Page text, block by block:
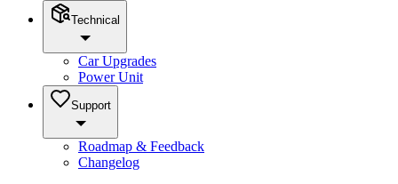
Technical
Car Upgrades
Power Unit
Support
Roadmap & Feedback
Changelog